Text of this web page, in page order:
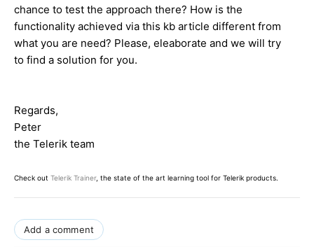
chance to test the approach there? How is the
functionality achieved via this kb article different from
what you are need? Please, eleaborate and we will try
to find a solution for you.
Regards,
Peter
the Telerik team
Check out Telerik Trainer, the state of the art learning tool for Telerik products.
Add a comment